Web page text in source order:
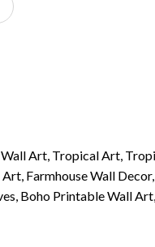
Wall Art, Tropical Art,
Farmhouse Wall
Boho Printable Wall